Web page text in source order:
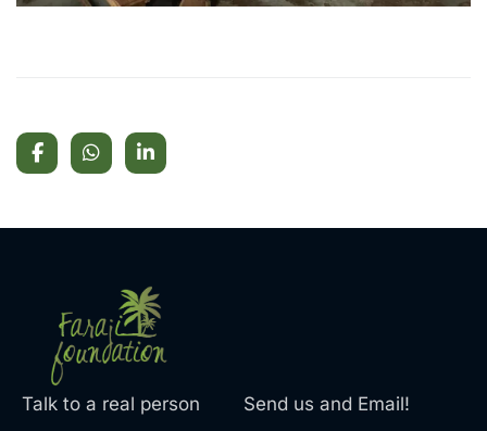
Talk to a real person Send us and Email!